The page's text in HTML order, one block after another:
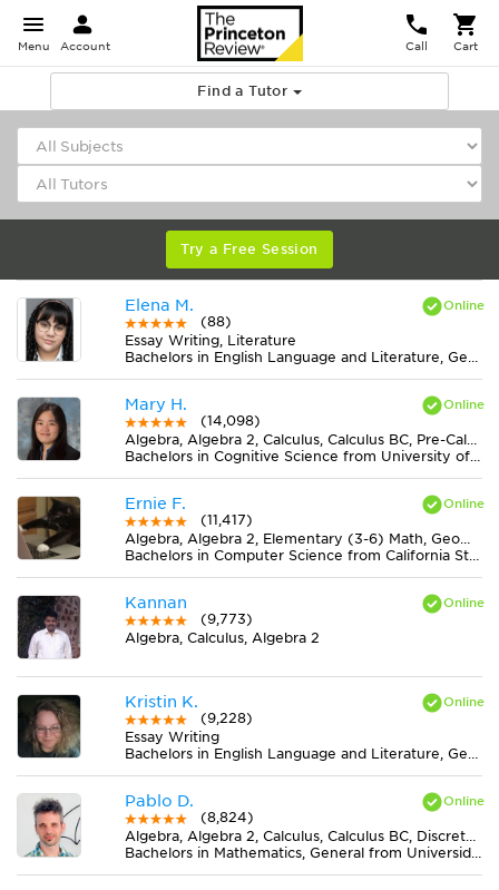
Menu Account Call Cart
Find a Tutor
Try a Free Session
Elena M.
(88)
Essay Writing, Literature
Bachelors in English Language and Literature, General from American Public University System
Mary H.
(14,098)
Algebra, Algebra 2, Calculus, Calculus BC, Pre-Calculus
Bachelors in Cognitive Science from University of Virginia-Main Campus
Ernie F.
(11,417)
Algebra, Algebra 2, Elementary (3-6) Math, Geometry, Midlevel (7-8) Math
Bachelors in Computer Science from California State University-San Bernardino
Kannan
(9,773)
Algebra, Calculus, Algebra 2
Kristin K.
(9,228)
Essay Writing
Bachelors in English Language and Literature, General from Ohio State University-Marion Campus
Pablo D.
(8,824)
Algebra, Algebra 2, Calculus, Calculus BC, Discrete Mathematics, Geometry, Midlevel (7-8) Math, Pre-Calculus, Trigonometry
Bachelors in Mathematics, General from Universidad Nacional de La Plata